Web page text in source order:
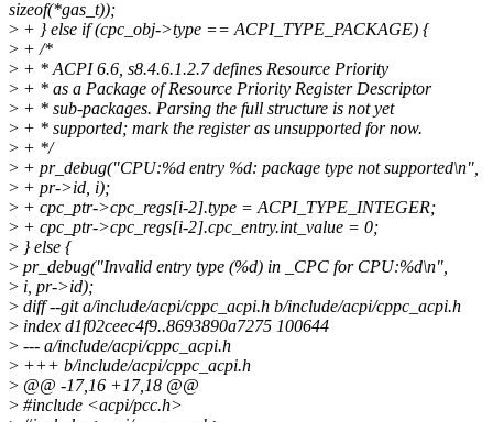
sizeof(*gas_t));
> + } else if (cpc_obj->type == ACPI_TYPE_PACKAGE) {
> + /*
> + * ACPI 6.6, s8.4.6.1.2.7 defines Resource Priority
> + * as a Package of Resource Priority Register Descriptor
> + * sub-packages. Parsing the full structure is not yet
> + * supported; mark the register as unsupported for now.
> + */
> + pr_debug("CPU:%d entry %d: package type not supported\n",
> + pr->id, i);
> + cpc_ptr->cpc_regs[i-2].type = ACPI_TYPE_INTEGER;
> + cpc_ptr->cpc_regs[i-2].cpc_entry.int_value = 0;
> } else {
> pr_debug("Invalid entry type (%d) in _CPC for CPU:%d\n",
> i, pr->id);
> diff --git a/include/acpi/cppc_acpi.h b/include/acpi/cppc_acpi.h
> index d1f02ceec4f9..8693890a7275 100644
> --- a/include/acpi/cppc_acpi.h
> +++ b/include/acpi/cppc_acpi.h
> @@ -17,16 +17,18 @@
> #include <acpi/pcc.h>